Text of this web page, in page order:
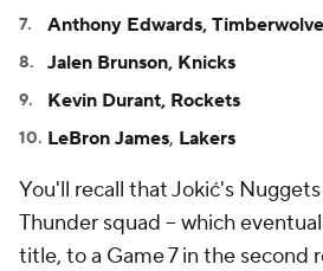
Anthony Edwards,
Jalen Brunson, Knicks
Kevin Durant, Rockets
LeBron James, Lakers
You'll recall that Jokić's
Thunder squad -- which
title, to a Game 7 in the second